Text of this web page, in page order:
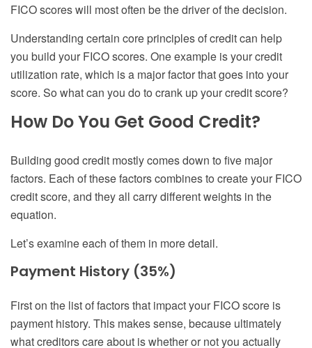
FICO scores will most often be the driver of the decision.
Understanding certain core principles of credit can help
you build your FICO scores. One example is your credit
utilization rate, which is a major factor that goes into your
score. So what can you do to crank up your credit score?
How Do You Get Good Credit?
Building good credit mostly comes down to five major
factors. Each of these factors combines to create your FICO
credit score, and they all carry different weights in the
equation.
Let’s examine each of them in more detail.
Payment History (35%)
First on the list of factors that impact your FICO score is
payment history. This makes sense, because ultimately
what creditors care about is whether or not you actually